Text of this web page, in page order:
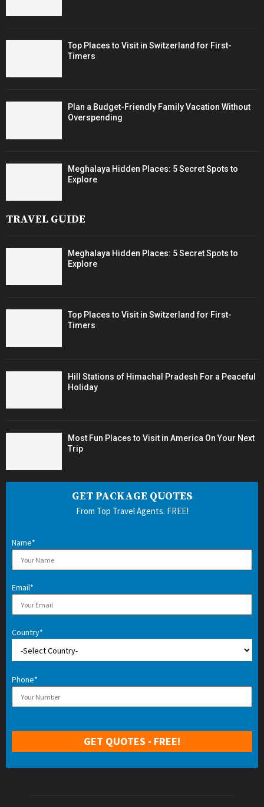
Top Places to Visit in Switzerland for First-
Timers
Plan a Budget-Friendly Family Vacation Without
Overspending
Meghalaya Hidden Places: 5 Secret Spots to
Explore
TRAVEL GUIDE
Meghalaya Hidden Places: 5 Secret Spots to
Explore
Top Places to Visit in Switzerland for First-
Timers
Hill Stations of Himachal Pradesh For a Peaceful
Holiday
Most Fun Places to Visit in America On Your Next
Trip
GET PACKAGE QUOTES
From Top Travel Agents. FREE!
Name*
Email*
Country*
Phone*